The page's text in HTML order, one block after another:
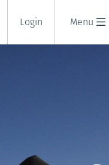
Menu
Login